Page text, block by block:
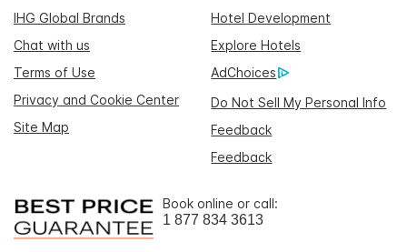
IHG Global Brands
Hotel Development
Chat with us
Explore Hotels
Terms of Use
AdChoices
Privacy and Cookie Center
Do Not Sell My Personal Info
Site Map
Feedback
Feedback
Book online or call:
1 877 834 3613